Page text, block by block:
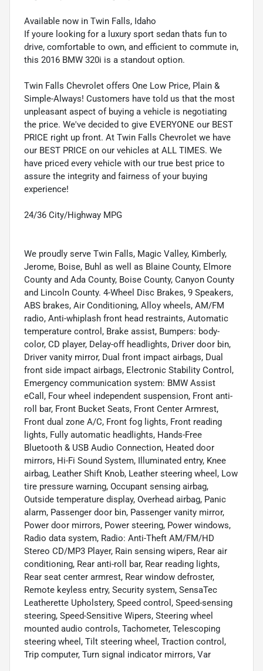
Available now in Twin Falls, Idaho
If youre looking for a luxury sport sedan thats fun to
drive, comfortable to own, and efficient to commute in,
this 2016 BMW 320i is a standout option.
Twin Falls Chevrolet offers One Low Price, Plain &
Simple-Always! Customers have told us that the most
unpleasant aspect of buying a vehicle is negotiating
the price. We've decided to give EVERYONE our BEST
PRICE right up front. At Twin Falls Chevrolet we have
our BEST PRICE on our vehicles at ALL TIMES. We
have priced every vehicle with our true best price to
assure the integrity and fairness of your buying
experience!
24/36 City/Highway MPG
We proudly serve Twin Falls, Magic Valley, Kimberly,
Jerome, Boise, Buhl as well as Blaine County, Elmore
County and Ada County, Boise County, Canyon County
and Lincoln County. 4-Wheel Disc Brakes, 9 Speakers,
ABS brakes, Air Conditioning, Alloy wheels, AM/FM
radio, Anti-whiplash front head restraints, Automatic
temperature control, Brake assist, Bumpers: body-
color, CD player, Delay-off headlights, Driver door bin,
Driver vanity mirror, Dual front impact airbags, Dual
front side impact airbags, Electronic Stability Control,
Emergency communication system: BMW Assist
eCall, Four wheel independent suspension, Front anti-
roll bar, Front Bucket Seats, Front Center Armrest,
Front dual zone A/C, Front fog lights, Front reading
lights, Fully automatic headlights, Hands-Free
Bluetooth & USB Audio Connection, Heated door
mirrors, Hi-Fi Sound System, Illuminated entry, Knee
airbag, Leather Shift Knob, Leather steering wheel, Low
tire pressure warning, Occupant sensing airbag,
Outside temperature display, Overhead airbag, Panic
alarm, Passenger door bin, Passenger vanity mirror,
Power door mirrors, Power steering, Power windows,
Radio data system, Radio: Anti-Theft AM/FM/HD
Stereo CD/MP3 Player, Rain sensing wipers, Rear air
conditioning, Rear anti-roll bar, Rear reading lights,
Rear seat center armrest, Rear window defroster,
Remote keyless entry, Security system, SensaTec
Leatherette Upholstery, Speed control, Speed-sensing
steering, Speed-Sensitive Wipers, Steering wheel
mounted audio controls, Tachometer, Telescoping
steering wheel, Tilt steering wheel, Traction control,
Trip computer, Turn signal indicator mirrors, Var